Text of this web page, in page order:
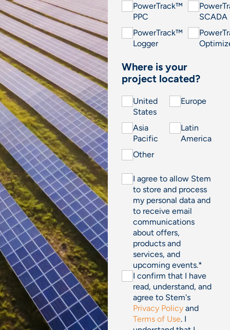
PowerTrack™
PPC
SCADA
PowerTrack™
Logger
Where is your
project located?
United
States
Europe
Asia
Pacific
Latin
America
Other
I agree to allow Stem
to store and process
my personal data and
to receive email
communications
about offers,
products and
services, and
upcoming events.*
I confirm that I have
read, understand, and
agree to Stem's
Privacy Policy and
Terms of Use. I